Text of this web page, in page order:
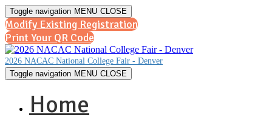
Toggle navigation MENU CLOSE
Modify Existing Registration
Print Your QR Code
2026 NACAC National College Fair - Denver
Toggle navigation MENU CLOSE
Home